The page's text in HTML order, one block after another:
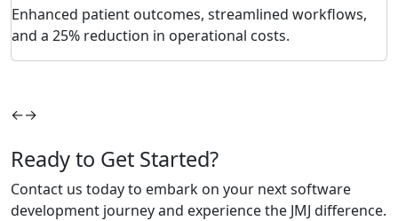
Enhanced patient outcomes, streamlined workflows,
and a 25% reduction in operational costs.
←→
Ready to Get Started?
Contact us today to embark on your next software
development journey and experience the JMJ difference.